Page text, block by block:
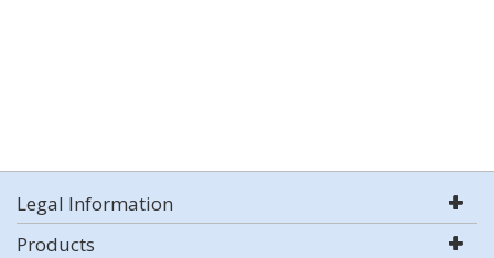
Legal Information
Products